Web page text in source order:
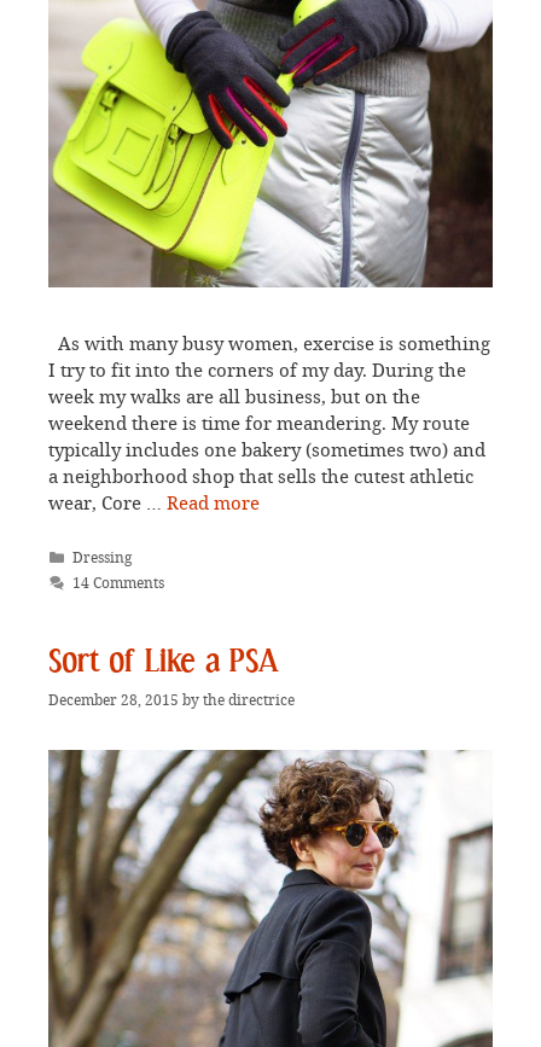
As with many busy women, exercise is something
I try to fit into the corners of my day. During the
week my walks are all business, but on the
weekend there is time for meandering. My route
typically includes one bakery (sometimes two) and
a neighborhood shop that sells the cutest athletic
wear, Core … Read more
Categories
Dressing
14 Comments
Sort of Like a PSA
December 28, 2015 by the directrice